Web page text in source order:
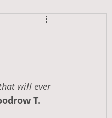
will ever
T.